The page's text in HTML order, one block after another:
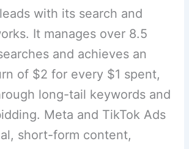
with its search and
It manages over 8.5
and achieves an
of $2 for every $1 spent,
long-tail keywords and
Meta and TikTok Ads
short-form content,